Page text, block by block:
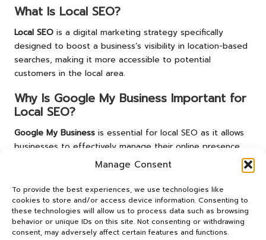
Manage Consent
To provide the best experiences, we use technologies like
cookies to store and/or access device information. Consenting to
these technologies will allow us to process data such as browsing
behavior or unique IDs on this site. Not consenting or withdrawing
consent, may adversely affect certain features and functions.
What Is Local SEO?
Local SEO is a digital marketing strategy specifically
designed to boost a business’s visibility in location-based
searches, making it more accessible to potential
customers in the local area.
Why Is Google My Business Important for
Local SEO?
Google My Business is essential for local SEO as it allows
businesses to effectively manage their online presence,
display critical information, and connect with customers
through reviews and updates.
What Factors Affect Local SEO Rankings?
Key factors influencing local SEO rankings include the
proximity of the business to the searcher, its relevance to